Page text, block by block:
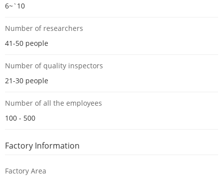
6~`10
Number of researchers
41-50 people
Number of quality inspectors
21-30 people
Number of all the employees
100 - 500
Factory Information
Factory Area